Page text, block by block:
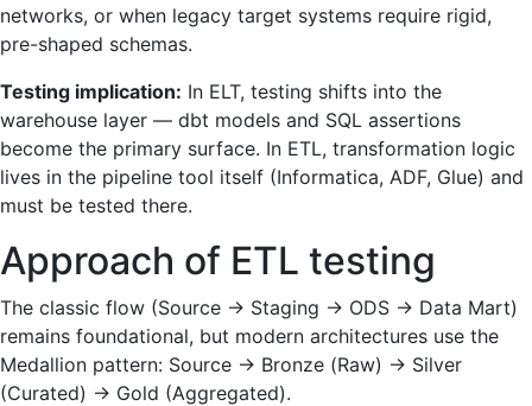
networks, or when legacy target systems require rigid,
pre-shaped schemas.
Testing implication: In ELT, testing shifts into the
warehouse layer — dbt models and SQL assertions
become the primary surface. In ETL, transformation logic
lives in the pipeline tool itself (Informatica, ADF, Glue) and
must be tested there.
Approach of ETL testing
The classic flow (Source → Staging → ODS → Data Mart)
remains foundational, but modern architectures use the
Medallion pattern: Source → Bronze (Raw) → Silver
(Curated) → Gold (Aggregated).